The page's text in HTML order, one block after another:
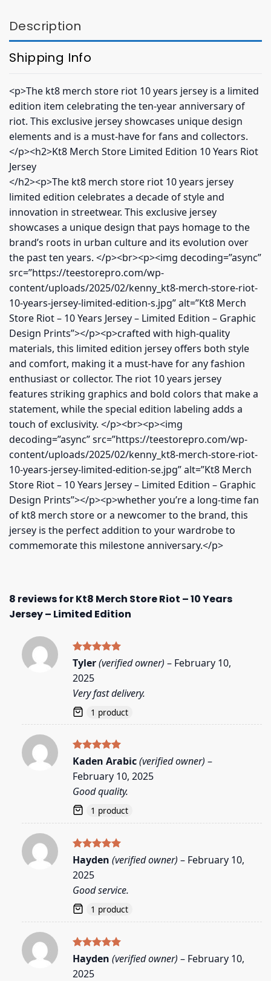
Description
Shipping Info
<p>The kt8 merch store riot 10 years jersey is a limited
edition item celebrating the ten-year anniversary of
riot. This exclusive jersey showcases unique design
elements and is a must-have for fans and collectors.
</p><h2>Kt8 Merch Store Limited Edition 10 Years Riot
Jersey
</h2><p>The kt8 merch store riot 10 years jersey
limited edition celebrates a decade of style and
innovation in streetwear. This exclusive jersey
showcases a unique design that pays homage to the
brand’s roots in urban culture and its evolution over
the past ten years. </p><br><p><img decoding=”async”
src=”https://teestorepro.com/wp-
content/uploads/2025/02/kenny_kt8-merch-store-riot-
10-years-jersey-limited-edition-s.jpg” alt=”Kt8 Merch
Store Riot – 10 Years Jersey – Limited Edition – Graphic
Design Prints”></p><p>crafted with high-quality
materials, this limited edition jersey offers both style
and comfort, making it a must-have for any fashion
enthusiast or collector. The riot 10 years jersey
features striking graphics and bold colors that make a
statement, while the special edition labeling adds a
touch of exclusivity. </p><br><p><img
decoding=”async” src=”https://teestorepro.com/wp-
content/uploads/2025/02/kenny_kt8-merch-store-riot-
10-years-jersey-limited-edition-se.jpg” alt=”Kt8 Merch
Store Riot – 10 Years Jersey – Limited Edition – Graphic
Design Prints”></p><p>whether you’re a long-time fan
of kt8 merch store or a newcomer to the brand, this
jersey is the perfect addition to your wardrobe to
commemorate this milestone anniversary.</p>
8 reviews forKt8 Merch Store Riot – 10 Years
Jersey – Limited Edition
Rated5
out of 5
Tyler(verified owner) – February 10,
2025
Very fast delivery.
1 product
Rated5
Kaden Arabic(verified owner) –
February 10, 2025
Good quality.
1 product
Rated5
out of 5
Hayden (verified owner) – February 10,
2025
Good service.
1 product
Rated5
out of 5
Hayden (verified owner) – February 10,
2025